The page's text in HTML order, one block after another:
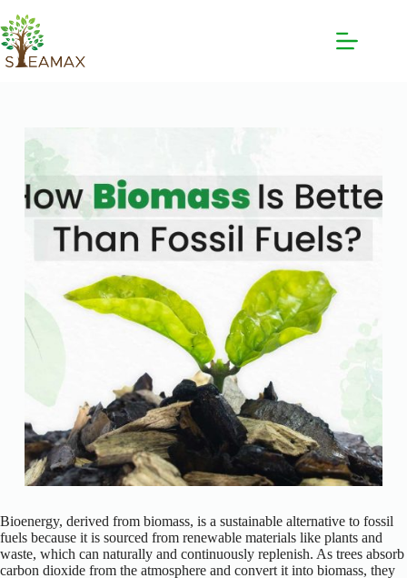
Bioenergy, derived from biomass, is a sustainable alternative to fossil
fuels because it is sourced from renewable materials like plants and
waste, which can naturally and continuously replenish. As trees absorb
carbon dioxide from the atmosphere and convert it into biomass, they